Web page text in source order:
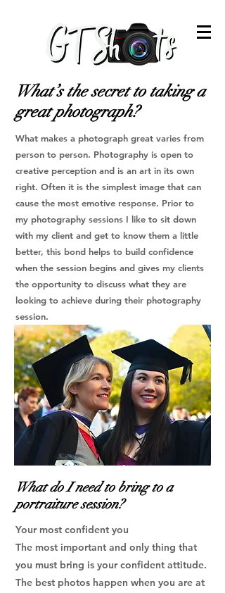
What’s the secret to taking a
great photograph?
What makes a photograph great varies from
person to person. Photography is open to
creative perception and is an art in its own
right. Often it is the simplest image that can
cause the most emotive response. Prior to
my photography sessions I like to sit down
with my client and get to know them a little
better, this bond helps to build confidence
when the session begins and gives my clients
the opportunity to discuss what they are
looking to achieve during their photography
session.
What do I need to bring to a
portraiture session?
Your most confident you
The most important and only thing that
you must bring is your confident attitude.
The best photos happen when you are at